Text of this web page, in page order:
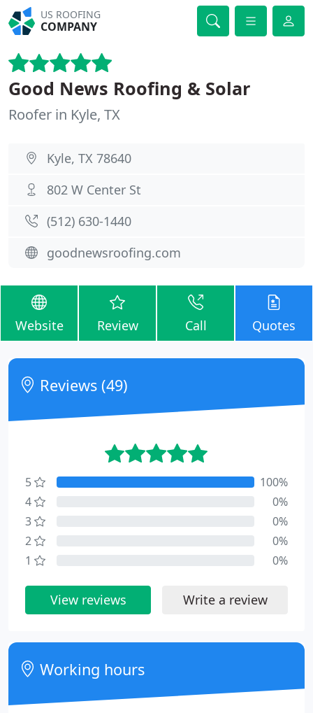
US ROOFING
COMPANY
Good News Roofing & Solar
Roofer in Kyle, TX
Kyle, TX 78640
802 W Center St
(512) 630-1440
goodnewsroofing.com
Website Review Call Quotes
Reviews (49)
5
100%
4
0%
3
0%
2
0%
1
0%
View reviews Write a review
Working hours